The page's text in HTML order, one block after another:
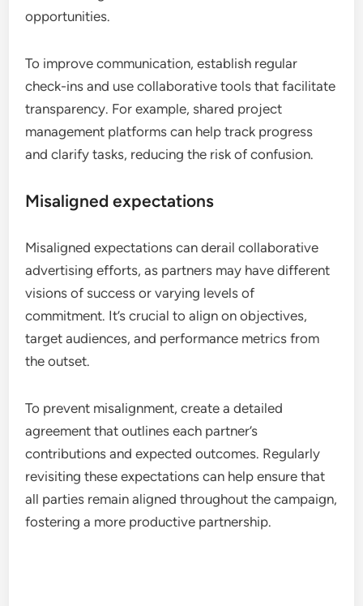
opportunities.
To improve communication, establish regular
check-ins and use collaborative tools that facilitate
transparency. For example, shared project
management platforms can help track progress
and clarify tasks, reducing the risk of confusion.
Misaligned expectations
Misaligned expectations can derail collaborative
advertising efforts, as partners may have different
visions of success or varying levels of
commitment. It’s crucial to align on objectives,
target audiences, and performance metrics from
the outset.
To prevent misalignment, create a detailed
agreement that outlines each partner’s
contributions and expected outcomes. Regularly
revisiting these expectations can help ensure that
all parties remain aligned throughout the campaign,
fostering a more productive partnership.